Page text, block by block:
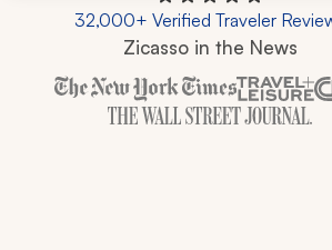
32,000+ Verified Traveler
Zicasso in the News
Zicasso is